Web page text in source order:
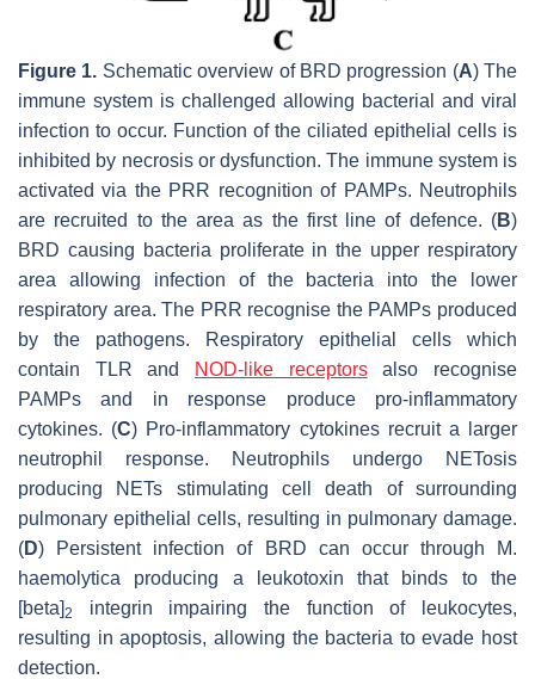
Figure 1. Schematic overview of BRD progression (A) The
immune system is challenged allowing bacterial and viral
infection to occur. Function of the ciliated epithelial cells is
inhibited by necrosis or dysfunction. The immune system is
activated via the PRR recognition of PAMPs. Neutrophils
are recruited to the area as the first line of defence. (B)
BRD causing bacteria proliferate in the upper respiratory
area allowing infection of the bacteria into the lower
respiratory area. The PRR recognise the PAMPs produced
by the pathogens. Respiratory epithelial cells which
contain TLR and
NOD-like receptorsalso recognise
PAMPs and in response produce pro-inflammatory
cytokines. (C) Pro-inflammatory cytokines recruit a larger
neutrophil response. Neutrophils undergo NETosis
producing NETs stimulating cell death of surrounding
pulmonary epithelial cells, resulting in pulmonary damage.
(D) Persistent infection of BRD can occur through
M.
haemolytica producing a leukotoxin that binds to the
[beta]2
integrin impairing the function of leukocytes,
resulting in apoptosis, allowing the bacteria to evade host
detection.